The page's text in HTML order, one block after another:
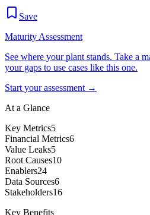
Save
Maturity Assessment
See where your plant stands. Take a
your gaps to use cases like this one.
Start your assessment →
At a Glance
Key Metrics5
Financial Metrics6
Value Leaks5
Root Causes10
Enablers24
Data Sources6
Stakeholders16
Key Benefits